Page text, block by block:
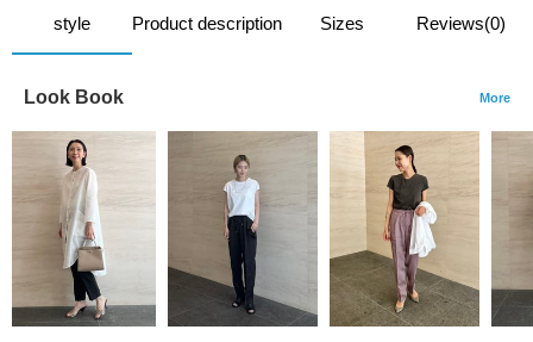
style Product description Sizes Reviews(0)
Look Book More